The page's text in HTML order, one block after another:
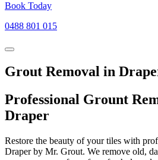
Book Today
0488 801 015
Grout Removal in
Professional Grount
Draper
Restore the beauty of your tiles with
Draper by Mr. Grout. We remove old,